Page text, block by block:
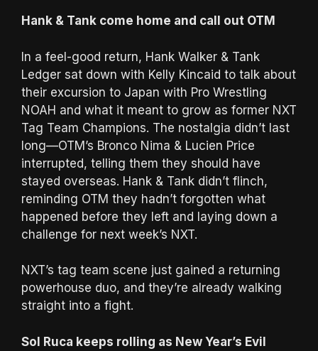
Hank & Tank come home and call out OTM
In a feel-good return, Hank Walker & Tank
Ledger sat down with Kelly Kincaid to talk about
their excursion to Japan with Pro Wrestling
NOAH and what it meant to grow as former NXT
Tag Team Champions. The nostalgia didn’t last
long—OTM’s Bronco Nima & Lucien Price
interrupted, telling them they should have
stayed overseas. Hank & Tank didn’t flinch,
reminding OTM they hadn’t forgotten what
happened before they left and laying down a
challenge for next week’s NXT.
NXT’s tag team scene just gained a returning
powerhouse duo, and they’re already walking
straight into a fight.
Sol Ruca keeps rolling as New Year’s Evil